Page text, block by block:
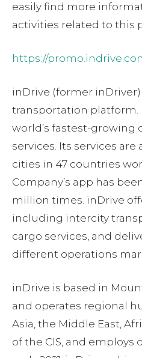
easily find more
activities related to this
https://
inDrive (former inDriver)
transportation platform.
world’s fastest-growing
services. Its services are
cities in 47 countries
Company’s app has
million times. inDrive
including intercity
cargo services, and
different operations
inDrive is based in
and operates regional
Asia, the Middle East,
of the CIS, and employs